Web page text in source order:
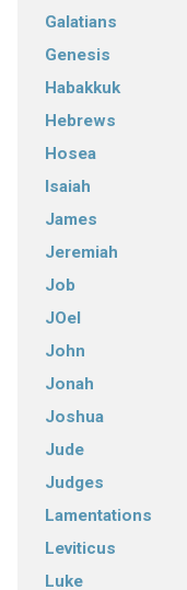
Galatians
Genesis
Habakkuk
Hebrews
Hosea
Isaiah
James
Jeremiah
Job
JOel
John
Jonah
Joshua
Jude
Judges
Lamentations
Leviticus
Luke